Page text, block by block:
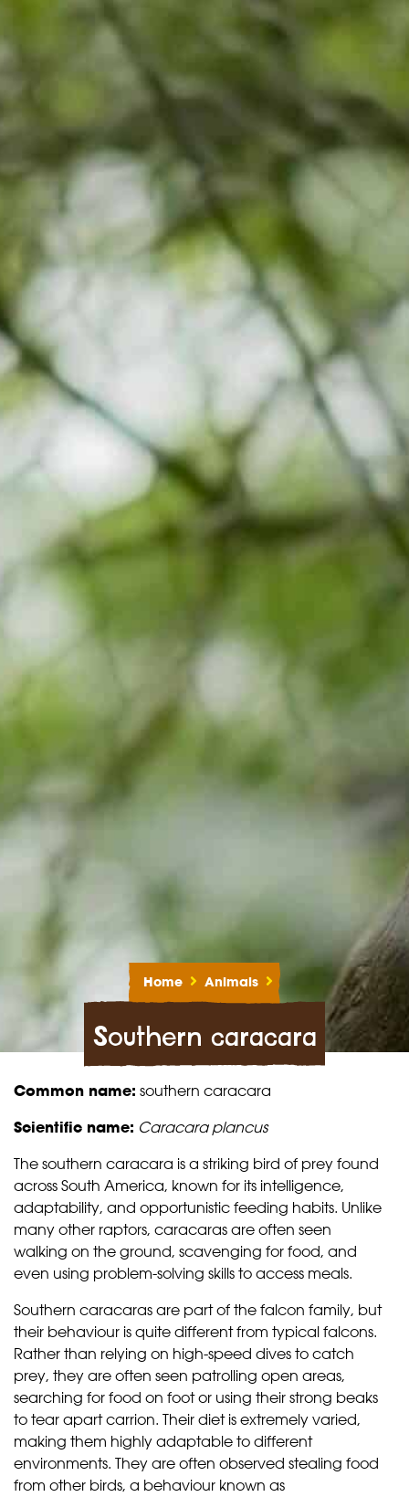
Home Animals
Southern caracara
Common name: southern caracara
Scientific name: Caracara plancus
The southern caracara is a striking bird of prey found
across South America, known for its intelligence,
adaptability, and opportunistic feeding habits. Unlike
many other raptors, caracaras are often seen
walking on the ground, scavenging for food, and
even using problem-solving skills to access meals.
Southern caracaras are part of the falcon family, but
their behaviour is quite different from typical falcons.
Rather than relying on high-speed dives to catch
prey, they are often seen patrolling open areas,
searching for food on foot or using their strong beaks
to tear apart carrion. Their diet is extremely varied,
making them highly adaptable to different
environments. They are often observed stealing food
from other birds, a behaviour known as